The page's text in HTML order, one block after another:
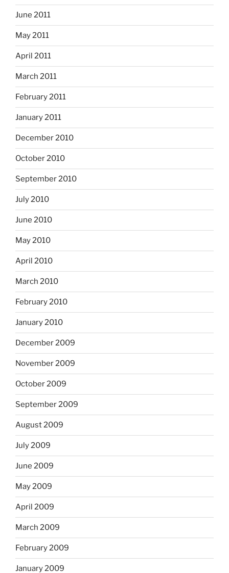
June 2011
May 2011
April 2011
March 2011
February 2011
January 2011
December 2010
October 2010
September 2010
July 2010
June 2010
May 2010
April 2010
March 2010
February 2010
January 2010
December 2009
November 2009
October 2009
September 2009
August 2009
July 2009
June 2009
May 2009
April 2009
March 2009
February 2009
January 2009